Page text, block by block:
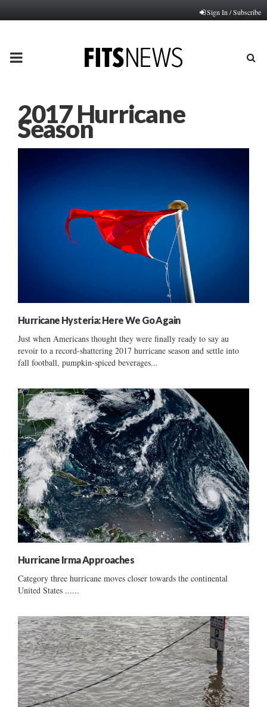
Sign In / Subscribe
PRIMARY
2017 Hurricane
Season
Hurricane Hysteria: Here We Go Again
Just when Americans thought they were finally ready to say au
revoir to a record-shattering 2017 hurricane season and settle into
fall football, pumpkin-spiced beverages...
Hurricane Irma Approaches
Category three hurricane moves closer towards the continental
United States ......